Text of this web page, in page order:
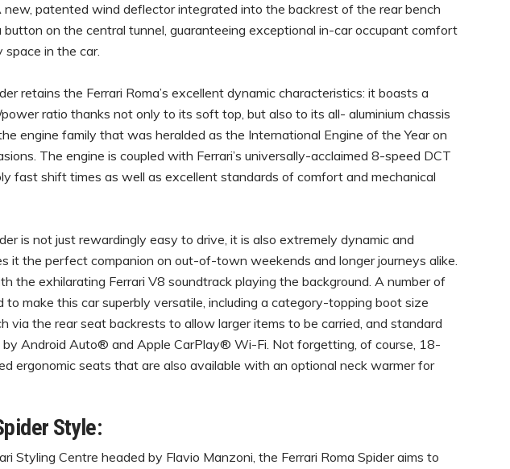
new, patented wind deflector integrated into the backrest of the rear bench
button on the central tunnel, guaranteeing exceptional in-car occupant comfort
in the car.
retains the Ferrari Roma’s excellent dynamic characteristics: it boasts a
ratio thanks not only to its soft top, but also to its all- aluminium chassis
engine family that was heralded as the International Engine of the Year on
The engine is coupled with Ferrari’s universally-acclaimed 8-speed DCT
fast shift times as well as excellent standards of comfort and mechanical
is not just rewardingly easy to drive, it is also extremely dynamic and
it the perfect companion on out-of-town weekends and longer journeys alike.
the exhilarating Ferrari V8 soundtrack playing the background. A number of
to make this car superbly versatile, including a category-topping boot size
via the rear seat backrests to allow larger items to be carried, and standard
Android Auto® and Apple CarPlay® Wi-Fi. Not forgetting, of course, 18-
ergonomic seats that are also available with an optional neck warmer for
Style:
Styling Centre headed by Flavio Manzoni, the Ferrari Roma Spider aims to